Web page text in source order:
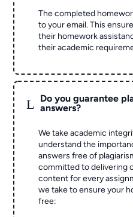
The completed
to your email. This
their homework
their academic
L
Do you guarantee
answers?
We take academic
understand the
answers free of
committed to delivering
content for every
we take to ensure your
free: